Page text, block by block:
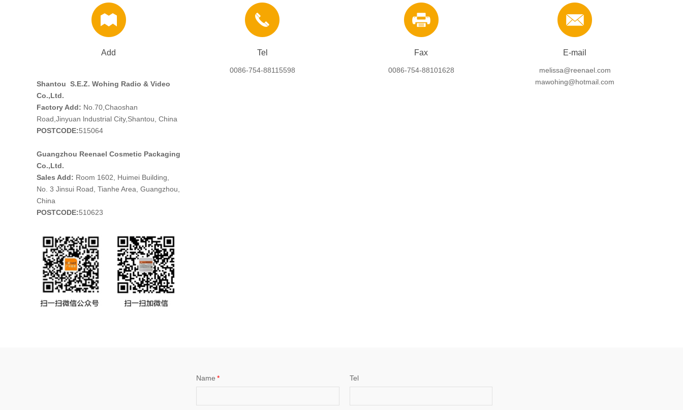
Add
Shantou S.E.Z. Wohing Radio & Video
Co.,Ltd.
Factory Add: No.70,Chaoshan
Road,Jinyuan lndustrial City,Shantou, China
POSTCODE:515064
Guangzhou Reenael Cosmetic Packaging
Co.,Ltd.
Sales Add: Room 1602, Huimei Building,
No. 3 Jinsui Road, Tianhe Area, Guangzhou,
China
POSTCODE:510623
Tel
0086-754-88115598
Fax
0086-754-88101628
E-mail
melissa@reenael.com
mawohing@hotmail.com
Name * Tel